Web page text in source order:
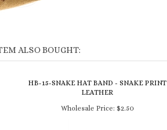
ALSO BOUGHT:
HB-15-SNAKE HAT BAND - SNAKE PRINT
LEATHER
Wholesale Price: $2.50